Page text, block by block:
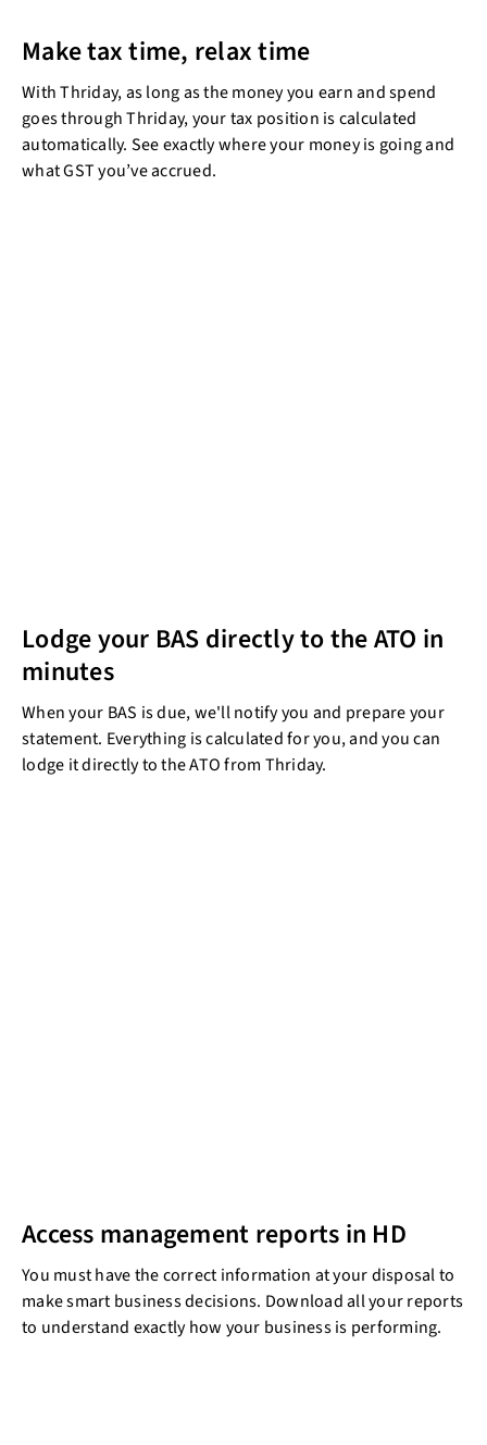
Make tax time, relax time
With Thriday, as long as the money you earn and spend
goes through Thriday, your tax position is calculated
automatically. See exactly where your money is going and
what GST you’ve accrued.
Lodge your BAS directly to the ATO in
minutes
When your BAS is due, we'll notify you and prepare your
statement. Everything is calculated for you, and you can
lodge it directly to the ATO from Thriday.
Access management reports in HD
You must have the correct information at your disposal to
make smart business decisions. Download all your reports
to understand exactly how your business is performing.